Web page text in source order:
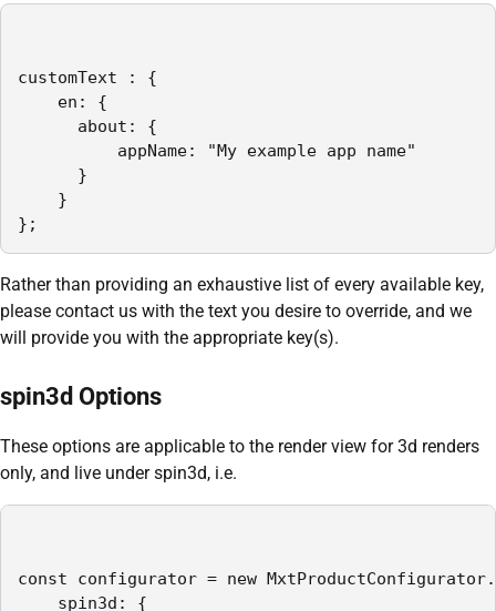
customText : {
en: {
about: {
appName: "My example app name"
}
}
};
Rather than providing an exhaustive list of every available key,
please contact us with the text you desire to override, and we
will provide you with the appropriate key(s).
spin3d Options
These options are applicable to the render view for 3d renders
only, and live under spin3d, i.e.
const configurator = new
spin3d: {